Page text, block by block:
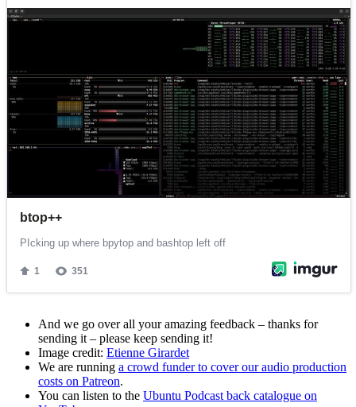
And we go over all your amazing feedback – thanks for
sending it – please keep sending it!
Image credit: Etienne Girardet
We are running a crowd funder to cover our audio production
costs on Patreon.
You can listen to the Ubuntu Podcast back catalogue on